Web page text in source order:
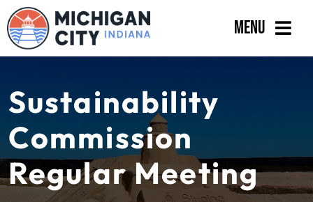
Skip
to
content
Menu
Departments
Residents
Business
Sustainability
Commission
Regular Meeting